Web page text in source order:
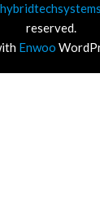
reserved.
Enwoo